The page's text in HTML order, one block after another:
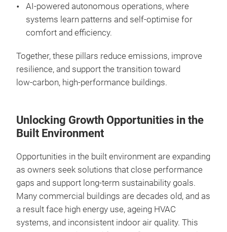
AI‑powered autonomous operations, where
systems learn patterns and self‑optimise for
comfort and efficiency.
Together, these pillars reduce emissions, improve
resilience, and support the transition toward
low‑carbon, high‑performance buildings.
Unlocking Growth Opportunities in the
Built Environment
Opportunities in the built environment are expanding
as owners seek solutions that close performance
gaps and support long‑term sustainability goals.
Many commercial buildings are decades old, and as
a result face high energy use, ageing HVAC
systems, and inconsistent indoor air quality. This